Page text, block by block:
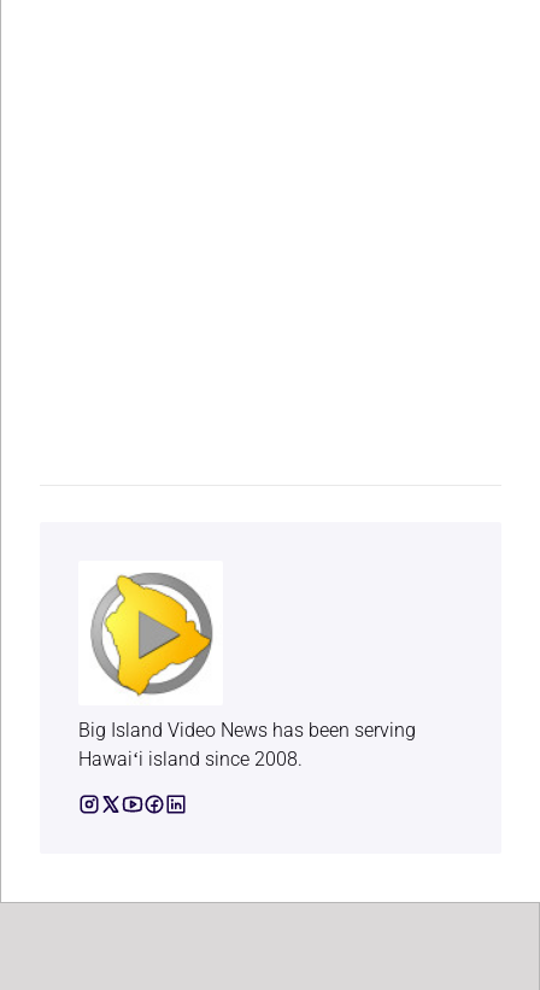
Big Island Video News has been serving
Hawaiʻi island since 2008.